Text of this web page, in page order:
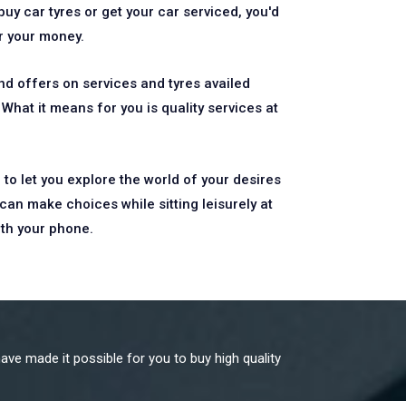
car tyres or get your car serviced, you'd
money.
offers on services and tyres availed
it means for you is quality services at
let you explore the world of your desires
make choices while sitting leisurely at
your phone.
made it possible for you to buy high quality